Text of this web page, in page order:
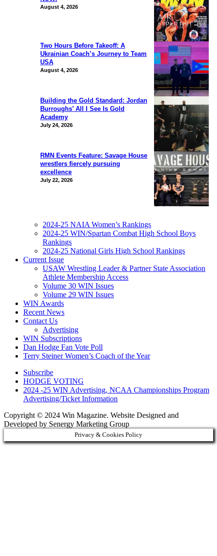
August 4, 2026
Two Hours Before Takeoff: A
Ukrainian Coach’s Journey to Team
USA
August 4, 2026
Building the Gold Standard: Jordan
Burroughs’ All I See Is Gold
Academy
July 24, 2026
RMN Events Feature: Savage House
wrestlers fiercely pursuing
excellence
July 22, 2026
2024-25 NAIA Women’s Rankings
2024-25 WIN/Spartan Combat High School Boys
Rankings
2024-25 National Girls High School Rankings
Current Issue
USAW Wrestling Leader & Partner State Association
Athlete Membership Access
Volume 30 WIN Issues
Volume 29 WIN Issues
WIN Awards
Recent News
Contact Us
Advertising
WIN Subscriptions
Dan Hodge Fan Vote Poll
Terry Steiner Women’s Coach of the Year
Subscribe
HODGE VOTING
2024 -25 WIN Advertising, NCAA Championships Program
Advertising/Ticket Information
Copyright © 2024 Win Magazine. Website Designed and
Developed by Senergy Marketing Group
Privacy & Cookies Policy